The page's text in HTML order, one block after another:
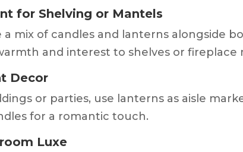
for Shelving or Mantels
a mix of candles and lanterns alongside
and interest to shelves or fireplace
Decor
or parties, use lanterns as aisle
for a romantic touch.
Luxe